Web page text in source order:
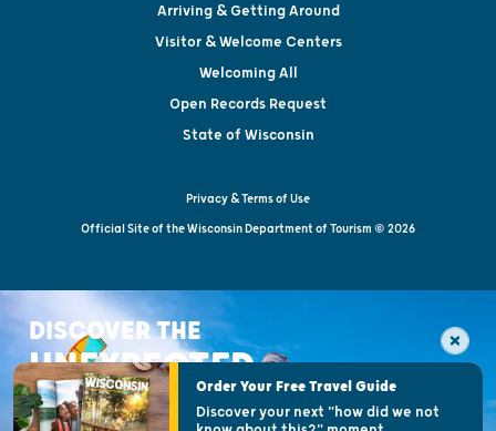
Arriving & Getting Around
Visitor & Welcome Centers
Welcoming All
Open Records Request
State of Wisconsin
Privacy & Terms of Use
Official Site of the Wisconsin Department of Tourism © 2026
DISCOVER THE
UNEXPECTEDOrder Your Free Travel Guide
Discover your next "how did we not